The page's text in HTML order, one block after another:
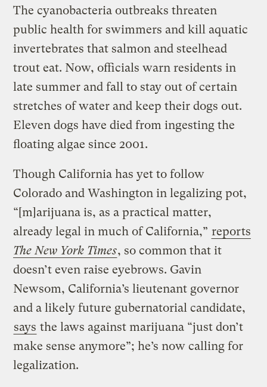
The cyanobacteria outbreaks threaten
public health for swimmers and kill aquatic
invertebrates that salmon and steelhead
trout eat. Now, officials warn residents in
late summer and fall to stay out of certain
stretches of water and keep their dogs out.
Eleven dogs have died from ingesting the
floating algae since 2001.
Though California has yet to follow
Colorado and Washington in legalizing pot,
“[m]arijuana is, as a practical matter,
already legal in much of California,” reports
The New York Times, so common that it
doesn’t even raise eyebrows. Gavin
Newsom, California’s lieutenant governor
and a likely future gubernatorial candidate,
says the laws against marijuana “just don’t
make sense anymore”; he’s now calling for
legalization.